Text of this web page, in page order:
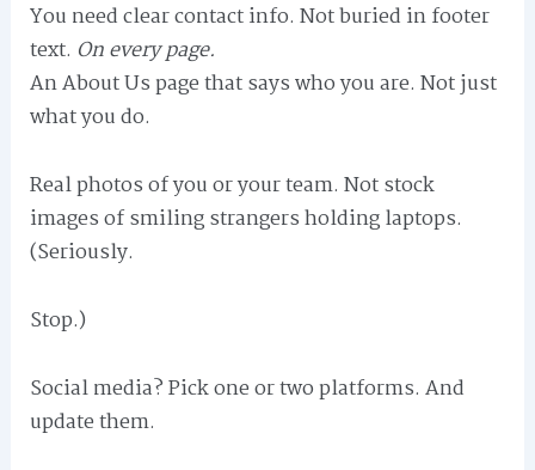
You need clear contact info. Not buried in footer
text. On every page.
An About Us page that says who you are. Not just
what you do.
Real photos of you or your team. Not stock
images of smiling strangers holding laptops.
(Seriously.
Stop.)
Social media? Pick one or two platforms. And
update them.